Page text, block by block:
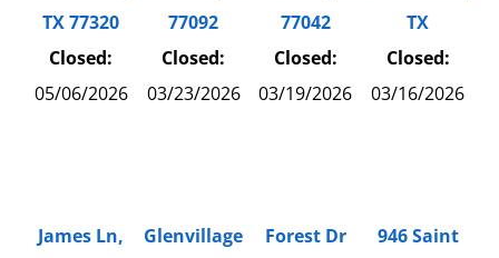
TX 77320
Closed:
05/06/2026
77092
Closed:
03/23/2026
77042
Closed:
03/19/2026
TX
Closed:
03/16/2026
James Ln,
Glenvillage
Forest Dr
946 Saint